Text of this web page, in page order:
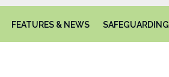
FEATURES & NEWS SAFEGUARDING